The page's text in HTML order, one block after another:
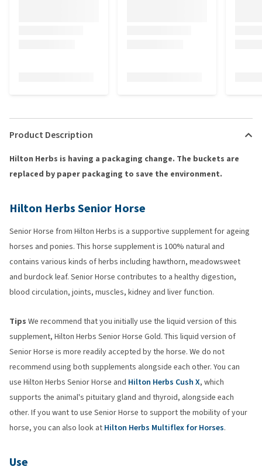
Product Description
Hilton Herbs is having a packaging change. The buckets are
replaced by paper packaging to save the environment.
Hilton Herbs Senior Horse
Senior Horse from Hilton Herbs is a supportive supplement for ageing
horses and ponies. This horse supplement is 100% natural and
contains various kinds of herbs including hawthorn, meadowsweet
and burdock leaf. Senior Horse contributes to a healthy digestion,
blood circulation, joints, muscles, kidney and liver function.
Tips We recommend that you initially use the liquid version of this
supplement, Hilton Herbs Senior Horse Gold. This liquid version of
Senior Horse is more readily accepted by the horse. We do not
recommend using both supplements alongside each other. You can
use Hilton Herbs Senior Horse and Hilton Herbs Cush X, which
supports the animal's pituitary gland and thyroid, alongside each
other. If you want to use Senior Horse to support the mobility of your
horse, you can also look at Hilton Herbs Multiflex for Horses.
Use